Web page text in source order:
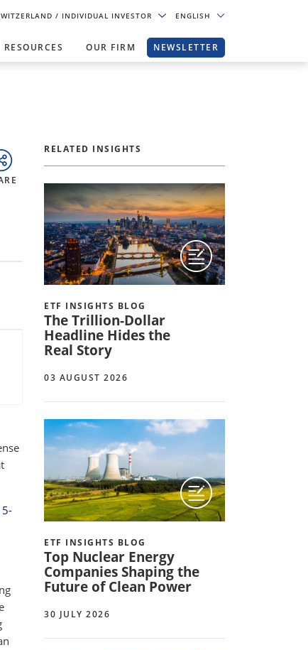
/ INDIVIDUAL INVESTOR ENGLISH
RESOURCES OUR FIRM NEWSLETTER
RELATED INSIGHTS
ETF INSIGHTS BLOG
The Trillion-Dollar
Headline Hides the
Real Story
03 AUGUST 2026
ETF INSIGHTS BLOG
Top Nuclear Energy
Companies Shaping the
Future of Clean Power
30 JULY 2026